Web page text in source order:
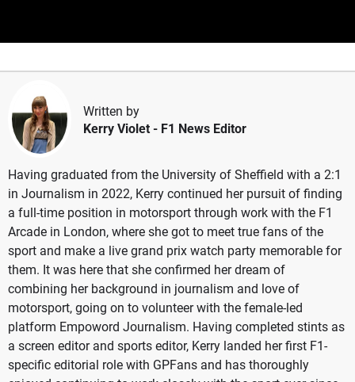
Written by
Kerry Violet - F1 News Editor
Having graduated from the University of Sheffield with a 2:1
in Journalism in 2022, Kerry continued her pursuit of finding
a full-time position in motorsport through work with the F1
Arcade in London, where she got to meet true fans of the
sport and make a live grand prix watch party memorable for
them. It was here that she confirmed her dream of
combining her background in journalism and love of
motorsport, going on to volunteer with the female-led
platform Empoword Journalism. Having completed stints as
a screen editor and sports editor, Kerry landed her first F1-
specific editorial role with GPFans and has thoroughly